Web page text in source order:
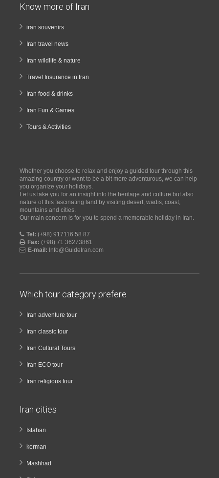
Know more of Iran
iran souvenirs
Iran travel news
Iran wildlife & nature
Travel Insurance in Iran
Iran food & drinks
Iran Fun & Games
Tours & Activities
Whether you choose to relax and enjoy a guided tour through this
amazing country or want to be a bit more adventurous, we can help
you organize your holidays.
Let us take you for an insight into the heritage and culture but also
nature of this fascinating land by visiting desert, wadis, coast,
mountains and cities.
Our main concern is for you to spend a memorable holiday in Iran.
Tel: (+98) 917116 58 87
Fax: (+98) 71 36273861
E-mail: Info@GuideIran.com
Which tour category prefere
Iran adventure tour
Iran classic tour
Iran Cultural Tours
Iran ECO tour
Iran religious tour
Iran cities
Isfahan
kerman
Mashhad